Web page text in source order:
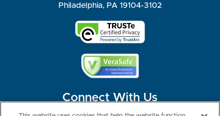
Philadelphia, PA 19104-3102
Connect With Us